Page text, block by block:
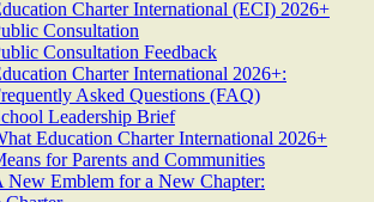
Charter International (ECI) 2026+
Consultation
Consultation Feedback
Charter International 2026+:
Asked Questions (FAQ)
Leadership Brief
Education Charter International 2026+
for Parents and Communities
New Emblem for a New Chapter: